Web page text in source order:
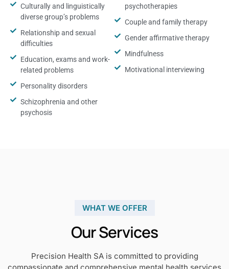
Culturally and linguistically
diverse group’s problems
Relationship and sexual
difficulties
Education, exams and work-
related problems
Personality disorders
Schizophrenia and other
psychosis
psychotherapies
Couple and family therapy
Gender affirmative therapy
Mindfulness
Motivational interviewing
WHAT WE OFFER
Our Services
Precision Health SA is committed to providing
compassionate and comprehensive mental health services